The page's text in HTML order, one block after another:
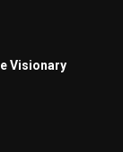
Visionary